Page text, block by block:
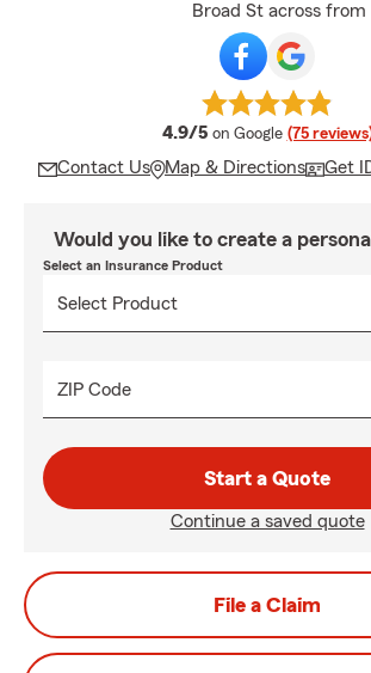
Broad St across from
4.9/5 average rating
on Google (75
Contact Us Map & Directions Get
Would you like to create a
Select an Insurance Product
ZIP Code
Start a Quote
Continue a saved quote
File a Claim